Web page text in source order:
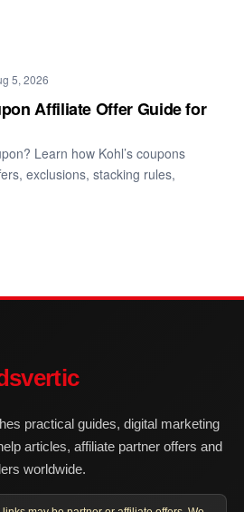
5, 2026
Affiliate Offer Guide for
Learn how Kohl’s coupons
exclusions, stacking rules,
practical guides, digital marketing
articles, affiliate partner offers and
worldwide.